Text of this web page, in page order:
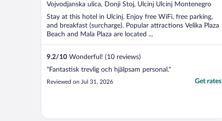
Vojvodjanska ulica, Donji Stoj, Ulcinj Ulcinj Montenegro
Stay at this hotel in Ulcinj. Enjoy free WiFi, free parking,
and breakfast (surcharge). Popular attractions Velika Plaza
Beach and Mala Plaza are located ...
9.2/10 Wonderful! (10 reviews)
"Fantastisk trevlig och hjälpsam personal."
Reviewed on Jul 31, 2026 Get rates